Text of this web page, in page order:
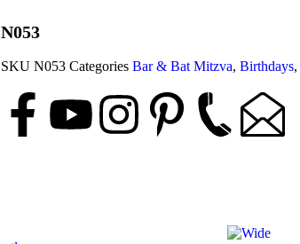
N053
SKU N053 Categories Bar & Bat Mitzva, Birthdays,